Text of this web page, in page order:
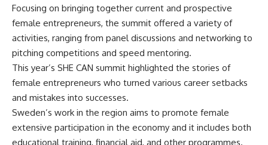
Focusing on bringing together current and prospective
female entrepreneurs, the summit offered a variety of
activities, ranging from panel discussions and networking to
pitching competitions and speed mentoring.
This year’s SHE CAN summit highlighted the stories of
female entrepreneurs who turned various career setbacks
and mistakes into successes.
Sweden’s work in the region aims to promote female
extensive participation in the economy and it includes both
educational training, financial aid, and other programmes.